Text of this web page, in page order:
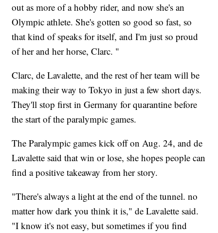
out as more of a hobby rider, and now she's an
Olympic athlete. She's gotten so good so fast, so
that kind of speaks for itself, and I'm just so proud
of her and her horse, Clarc. "
Clarc, de Lavalette, and the rest of her team will be
making their way to Tokyo in just a few short days.
They'll stop first in Germany for quarantine before
the start of the paralympic games.
The Paralympic games kick off on Aug. 24, and de
Lavalette said that win or lose, she hopes people can
find a positive takeaway from her story.
"There's always a light at the end of the tunnel. no
matter how dark you think it is," de Lavalette said.
"I know it's not easy, but sometimes if you find